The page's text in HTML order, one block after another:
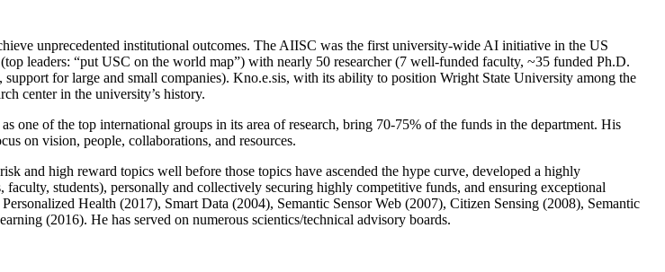
unprecedented institutional outcomes. The AIISC was the first university-wide AI initiative in the US
leaders: “put USC on the world map”) with nearly 50 researcher (7 well-funded faculty, ~35 funded Ph.D.
for large and small companies). Kno.e.sis, with its ability to position Wright State University among the
center in the university’s history.
one of the top international groups in its area of research, bring 70-75% of the funds in the department. His
on vision, people, collaborations, and resources.
and high reward topics well before those topics have ascended the hype curve, developed a highly
students), personally and collectively securing highly competitive funds, and ensuring exceptional
Health (2017), Smart Data (2004), Semantic Sensor Web (2007), Citizen Sensing (2008), Semantic
(2016). He has served on numerous scientics/technical advisory boards.